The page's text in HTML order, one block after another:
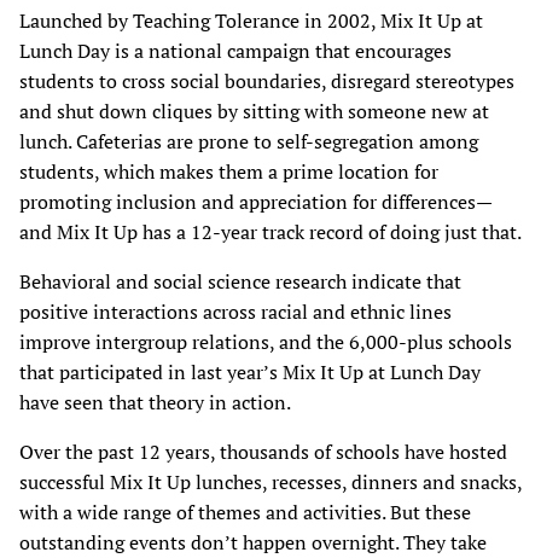
Launched by Teaching Tolerance in 2002, Mix It Up at
Lunch Day is a national campaign that encourages
students to cross social boundaries, disregard stereotypes
and shut down cliques by sitting with someone new at
lunch. Cafeterias are prone to self-segregation among
students, which makes them a prime location for
promoting inclusion and appreciation for differences—
and Mix It Up has a 12-year track record of doing just that.
Behavioral and social science research indicate that
positive interactions across racial and ethnic lines
improve intergroup relations, and the 6,000-plus schools
that participated in last year’s Mix It Up at Lunch Day
have seen that theory in action.
Over the past 12 years, thousands of schools have hosted
successful Mix It Up lunches, recesses, dinners and snacks,
with a wide range of themes and activities. But these
outstanding events don’t happen overnight. They take